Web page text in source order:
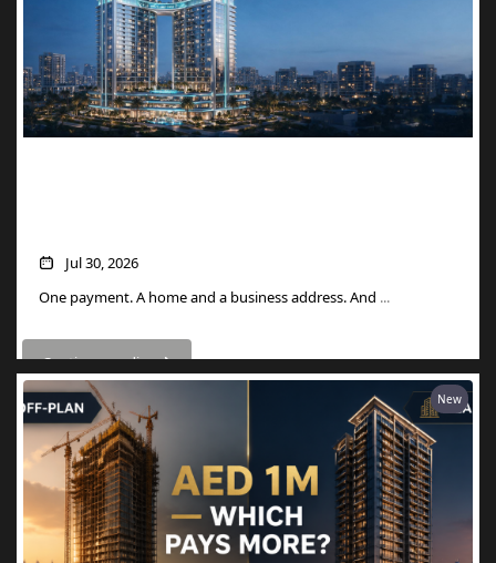
Jul 30, 2026
One payment. A home and a business address. And ...
Continue reading
New